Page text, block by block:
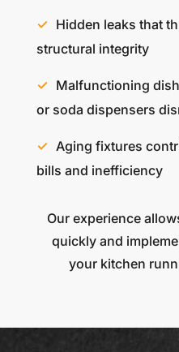
Hidden leaks that
structural integrity
Malfunctioning
or soda dispensers
Aging fixtures
bills and inefficiency
Our experience
quickly and
your kitchen